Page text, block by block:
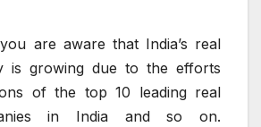
are aware that India’s real
is growing due to the efforts
of the top 10 leading real
in India and so on.